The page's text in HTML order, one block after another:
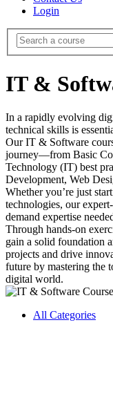
Login
IT &
In a rapidly evolving
technical skills is
Our IT & Software
journey—from Basic
Technology (IT) best
Development, Web
Whether you’re just
technologies, our
demand expertise
Through hands-on
gain a solid foundation
projects and drive
future by mastering the
digital world.
All Categories